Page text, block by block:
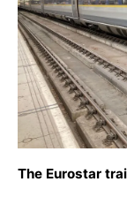
The Eurostar